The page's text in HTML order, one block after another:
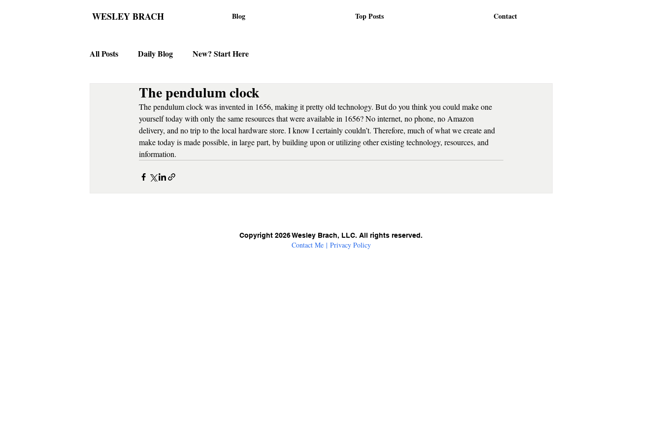
WESLEY BRACH Blog Top Posts Contact
All Posts Daily Blog New? Start Here
The pendulum clock
The pendulum clock was invented in 1656, making it pretty old technology. But do you think you could make one
yourself today with only the same resources that were available in 1656? No internet, no phone, no Amazon
delivery, and no trip to the local hardware store. I know I certainly couldn’t. Therefore, much of what we create and
make today is made possible, in large part, by building upon or utilizing other existing technology, resources, and
information.
Copyright 2026 Wesley Brach, LLC. All rights reserved.
Contact Me| Privacy Policy